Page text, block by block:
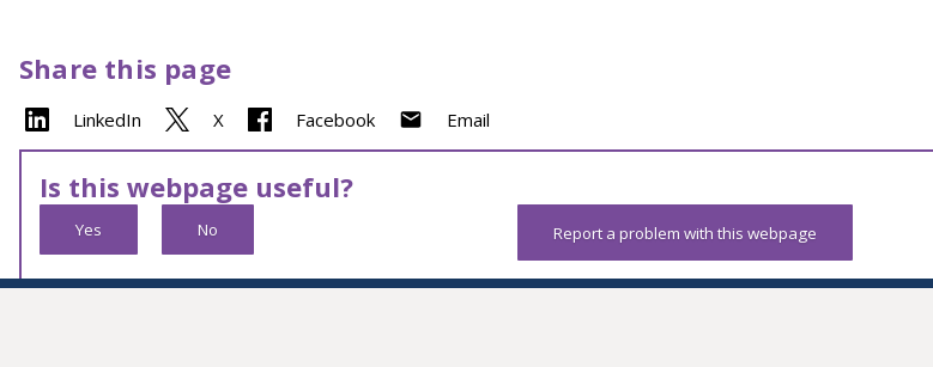
Share this page
LinkedIn X Facebook Email
Is this webpage useful?
Yes No Report a problem with this webpage